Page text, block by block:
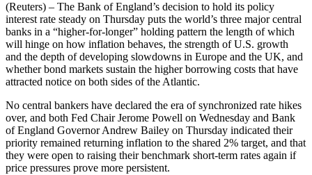
(Reuters) – The Bank of England’s decision to hold its policy
interest rate steady on Thursday puts the world’s three major central
banks in a “higher-for-longer” holding pattern the length of which
will hinge on how inflation behaves, the strength of U.S. growth
and the depth of developing slowdowns in Europe and the UK, and
whether bond markets sustain the higher borrowing costs that have
attracted notice on both sides of the Atlantic.
No central bankers have declared the era of synchronized rate hikes
over, and both Fed Chair Jerome Powell on Wednesday and Bank
of England Governor Andrew Bailey on Thursday indicated their
priority remained returning inflation to the shared 2% target, and that
they were open to raising their benchmark short-term rates again if
price pressures prove more persistent.